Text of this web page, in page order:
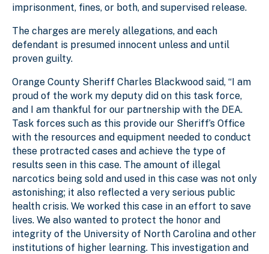
imprisonment, fines, or both, and supervised release.
The charges are merely allegations, and each
defendant is presumed innocent unless and until
proven guilty.
Orange County Sheriff Charles Blackwood said, “I am
proud of the work my deputy did on this task force,
and I am thankful for our partnership with the DEA.
Task forces such as this provide our Sheriff’s Office
with the resources and equipment needed to conduct
these protracted cases and achieve the type of
results seen in this case. The amount of illegal
narcotics being sold and used in this case was not only
astonishing; it also reflected a very serious public
health crisis. We worked this case in an effort to save
lives. We also wanted to protect the honor and
integrity of the University of North Carolina and other
institutions of higher learning. This investigation and